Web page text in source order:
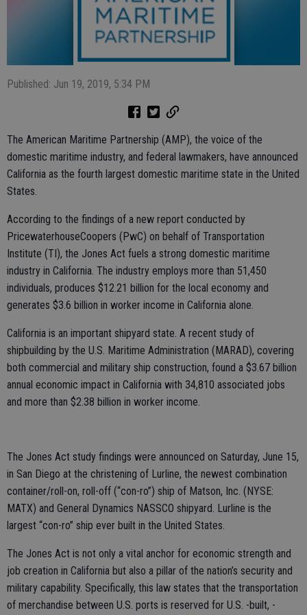
Published: Jun 19, 2019, 5:34 PM
The American Maritime Partnership (AMP), the voice of the
domestic maritime industry, and federal lawmakers, have announced
California as the fourth largest domestic maritime state in the United
States.
According to the findings of a new report conducted by
PricewaterhouseCoopers (PwC) on behalf of Transportation
Institute (TI), the Jones Act fuels a strong domestic maritime
industry in California. The industry employs more than 51,450
individuals, produces $12.21 billion for the local economy and
generates $3.6 billion in worker income in California alone.
California is an important shipyard state. A recent study of
shipbuilding by the U.S. Maritime Administration (MARAD), covering
both commercial and military ship construction, found a $3.67 billion
annual economic impact in California with 34,810 associated jobs
and more than $2.38 billion in worker income.
The Jones Act study findings were announced on Saturday, June 15,
in San Diego at the christening of Lurline, the newest combination
container/roll-on, roll-off (“con-ro”) ship of Matson, Inc. (NYSE:
MATX) and General Dynamics NASSCO shipyard. Lurline is the
largest “con-ro” ship ever built in the United States.
The Jones Act is not only a vital anchor for economic strength and
job creation in California but also a pillar of the nation’s security and
military capability. Specifically, this law states that the transportation
of merchandise between U.S. ports is reserved for U.S. -built, -